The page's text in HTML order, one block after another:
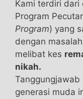
TestRX Review
reviews
form on the
Is EnhanceRX
product is not
vegans. Do not
product if you
Kami terdiri dari
Program
Program) yang
dengan
melibat kes
nikah.
generasi muda